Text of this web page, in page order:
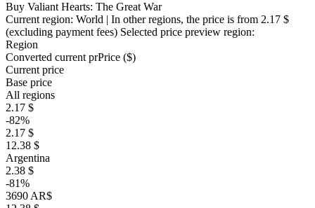
Buy Valiant Hearts: The Great War
Current region: World | In other regions, the price is from 2.17 $
(excluding payment fees) Selected price preview region:
Region
Converted current prPrice ($)
Current price
Base price
All regions
2.17 $
-82%
2.17 $
12.38 $
Argentina
2.38 $
-81%
3690 AR$